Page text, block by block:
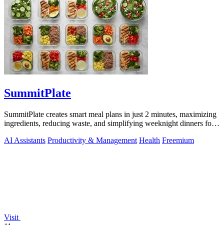
SummitPlate
SummitPlate creates smart meal plans in just 2 minutes, maximizing
ingredients, reducing waste, and simplifying weeknight dinners for
AI Assistants Productivity & Management Health Freemium
Visit